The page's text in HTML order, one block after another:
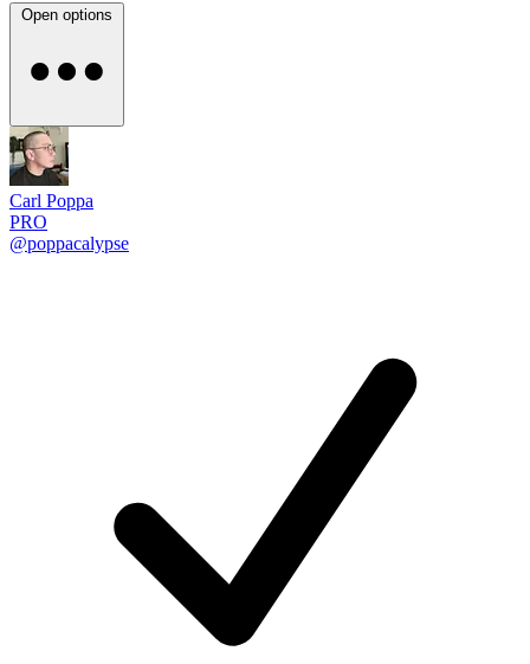
Open options
Carl Poppa
PRO
@poppacalypse